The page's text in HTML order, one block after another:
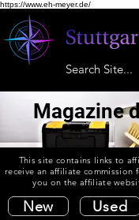
https://www.eh-meyer.de/
Magazine
This site contains links to
receive an affiliate commission
you on the affiliate
New Used